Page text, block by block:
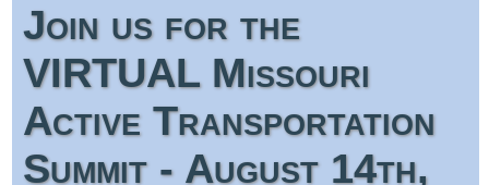
Join us for the
VIRTUAL Missouri
Active Transportation
Summit - August 14th,